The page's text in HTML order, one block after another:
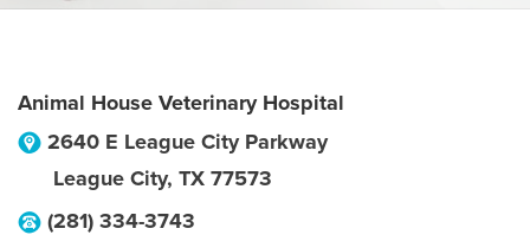
Animal House Veterinary Hospital
2640 E League City Parkway
League City, TX 77573
(281) 334-3743